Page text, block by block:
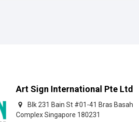
Art Sign International Pte Ltd
Blk 231 Bain St #01-41 Bras Basah
Complex Singapore 180231